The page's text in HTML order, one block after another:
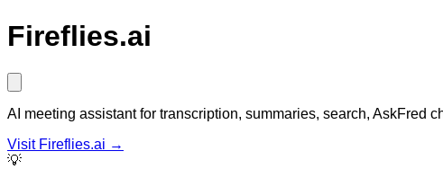
Fireflies.ai
AI meeting assistant for transcription, summaries, search, AskFred
Visit Fireflies.ai →
💡